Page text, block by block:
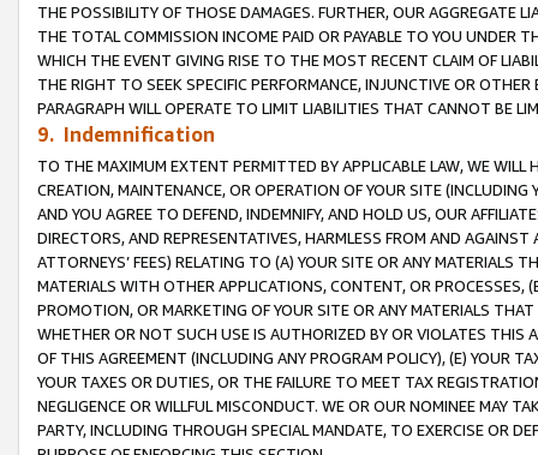
THE POSSIBILITY OF THOSE DAMAGES. FURTHER, OUR AGGREGATE
THE TOTAL COMMISSION INCOME PAID OR PAYABLE TO YOU UNDER
WHICH THE EVENT GIVING RISE TO THE MOST RECENT CLAIM OF
THE RIGHT TO SEEK SPECIFIC PERFORMANCE, INJUNCTIVE OR
PARAGRAPH WILL OPERATE TO LIMIT LIABILITIES THAT CANNOT BE
9. Indemnification
TO THE MAXIMUM EXTENT PERMITTED BY APPLICABLE LAW, WE WILL
CREATION, MAINTENANCE, OR OPERATION OF YOUR SITE (INCLUDING
AND YOU AGREE TO DEFEND, INDEMNIFY, AND HOLD US, OUR
DIRECTORS, AND REPRESENTATIVES, HARMLESS FROM AND
ATTORNEYS’ FEES) RELATING TO (A) YOUR SITE OR ANY MATERIALS
MATERIALS WITH OTHER APPLICATIONS, CONTENT, OR PROCESSES,
PROMOTION, OR MARKETING OF YOUR SITE OR ANY MATERIALS
WHETHER OR NOT SUCH USE IS AUTHORIZED BY OR VIOLATES THIS
OF THIS AGREEMENT (INCLUDING ANY PROGRAM POLICY), (E) YOUR
YOUR TAXES OR DUTIES, OR THE FAILURE TO MEET TAX
NEGLIGENCE OR WILLFUL MISCONDUCT. WE OR OUR NOMINEE MAY
PARTY, INCLUDING THROUGH SPECIAL MANDATE, TO EXERCISE OR